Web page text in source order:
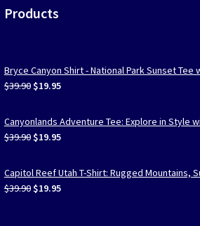
Products
Bryce Canyon Shirt - National Park Sunset Tee
$39.90 Original
was:
$39.90.
$19.95Current
is:
$19.95.
Canyonlands Adventure Tee: Explore in Style
$39.90 Original
was:
$39.90.
$19.95Current
is:
$19.95.
Capitol Reef Utah T-Shirt: Rugged Mountains,
$39.90 Original
$19.95Current